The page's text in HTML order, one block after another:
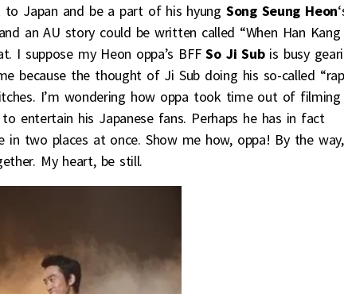
Japan and be a part of his hyung Song Seung Heon
an AU story could be written called “When Han Kang
I suppose my Heon oppa’s BFFSo Ji Subis busy
because the thought of Ji Sub doing his so-called
I’m wondering how oppa took time out of filming
entertain his Japanese fans. Perhaps he has in fact
two places at once. Show me how, oppa! By the way,
My heart, be still.